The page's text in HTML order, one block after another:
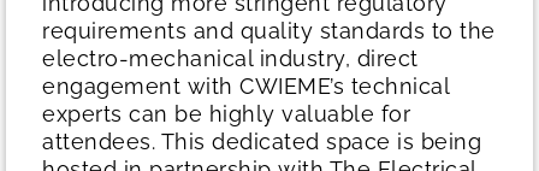
requirements and quality standards to the
electro-mechanical industry, direct
engagement with CWIEME’s technical
experts can be highly valuable for
attendees. This dedicated space is being